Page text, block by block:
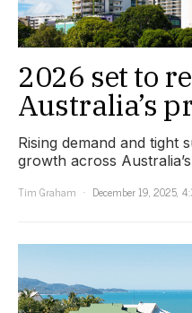
2026 set to
Australia’s
Rising demand and tight
growth across
Tim Graham
December 19, 2025,